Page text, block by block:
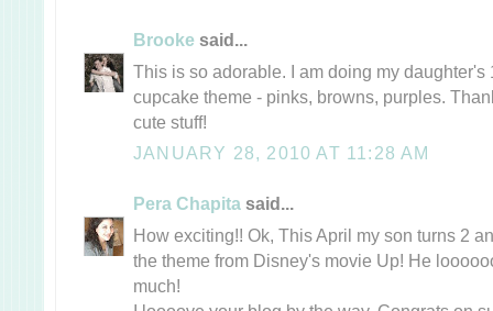
Brooke said...
This is so adorable. I am doing my daughter's
cupcake theme - pinks, browns, purples.
cute stuff!
JANUARY 28, 2010 AT 11:28 AM
Pera Chapita said...
How exciting!! Ok, This April my son turns 2
the theme from Disney's movie Up! He
much!